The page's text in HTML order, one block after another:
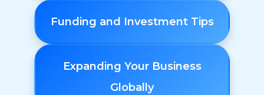
Funding and Investment Tips
Expanding Your Business
Globally